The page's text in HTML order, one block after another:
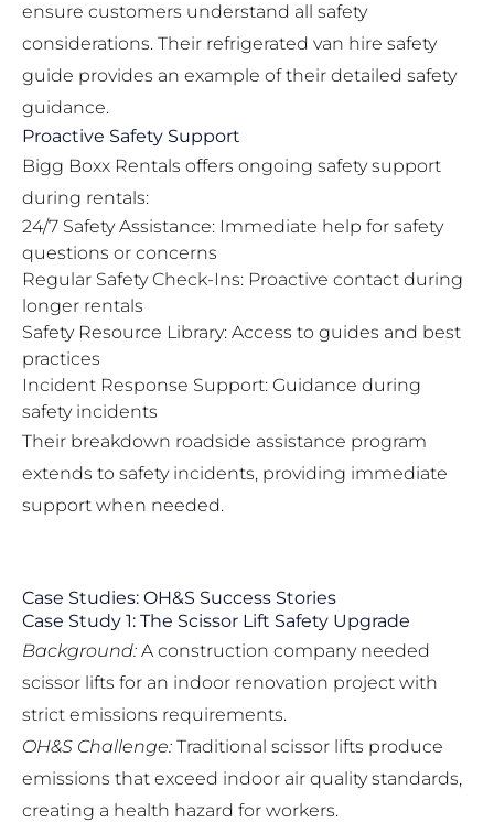
ensure customers understand all safety
considerations. Their refrigerated van hire safety
guide provides an example of their detailed safety
guidance.
Proactive Safety Support
Bigg Boxx Rentals offers ongoing safety support
during rentals:
24/7 Safety Assistance: Immediate help for safety
questions or concerns
Regular Safety Check-Ins: Proactive contact during
longer rentals
Safety Resource Library: Access to guides and best
practices
Incident Response Support: Guidance during
safety incidents
Their breakdown roadside assistance program
extends to safety incidents, providing immediate
support when needed.
Case Studies: OH&S Success Stories
Case Study 1: The Scissor Lift Safety Upgrade
Background: A construction company needed
scissor lifts for an indoor renovation project with
strict emissions requirements.
OH&S Challenge: Traditional scissor lifts produce
emissions that exceed indoor air quality standards,
creating a health hazard for workers.